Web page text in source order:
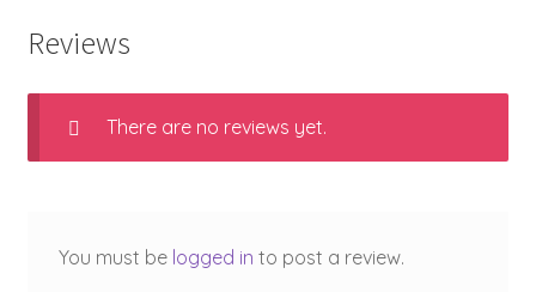
Reviews
There are no reviews yet.
You must be logged in to post a review.